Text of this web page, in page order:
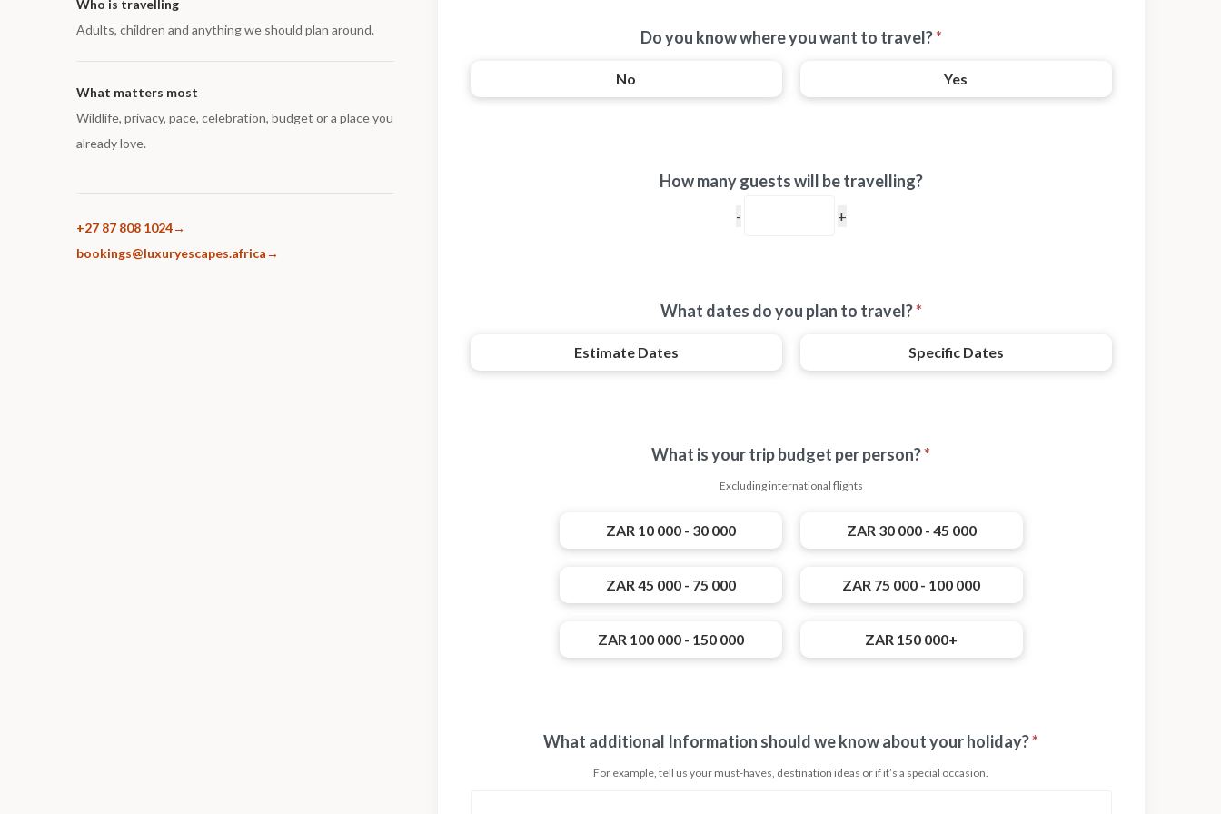
Who is travelling
Adults, children and anything we should plan around.
What matters most
Wildlife, privacy, pace, celebration, budget or a place you
already love.
+27 87 808 1024
bookings@luxuryescapes.africa
Do you know where you want to travel?*
No Yes
How many guests will be travelling?
What dates do you plan to travel?*
Estimate Dates Specific Dates
What is your trip budget per person?*
Excluding international flights
ZAR 10 000 - 30 000 ZAR 30 000 - 45 000
ZAR 45 000 - 75 000 ZAR 75 000 - 100 000
ZAR 100 000 - 150 000 ZAR 150 000+
What additional Information should we know about your holiday?*
For example, tell us your must-haves, destination ideas or if it’s a special occasion.